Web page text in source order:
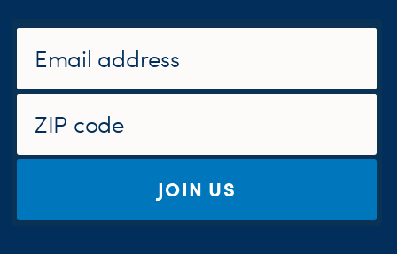
JOIN US